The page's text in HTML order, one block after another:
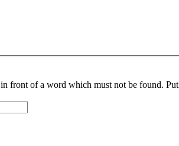
in front of a word which must not be found.